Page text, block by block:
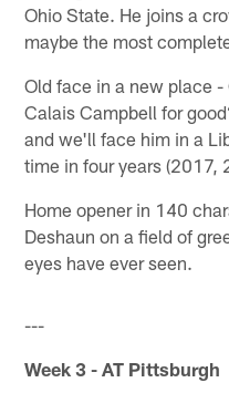
Ohio State. He joins a
maybe the most
Old face in a new place
Calais Campbell for
and we'll face him in a
time in four years (2017,
Home opener in 140
Deshaun on a field of
eyes have ever seen.
---
Week 3 - AT Pittsburgh